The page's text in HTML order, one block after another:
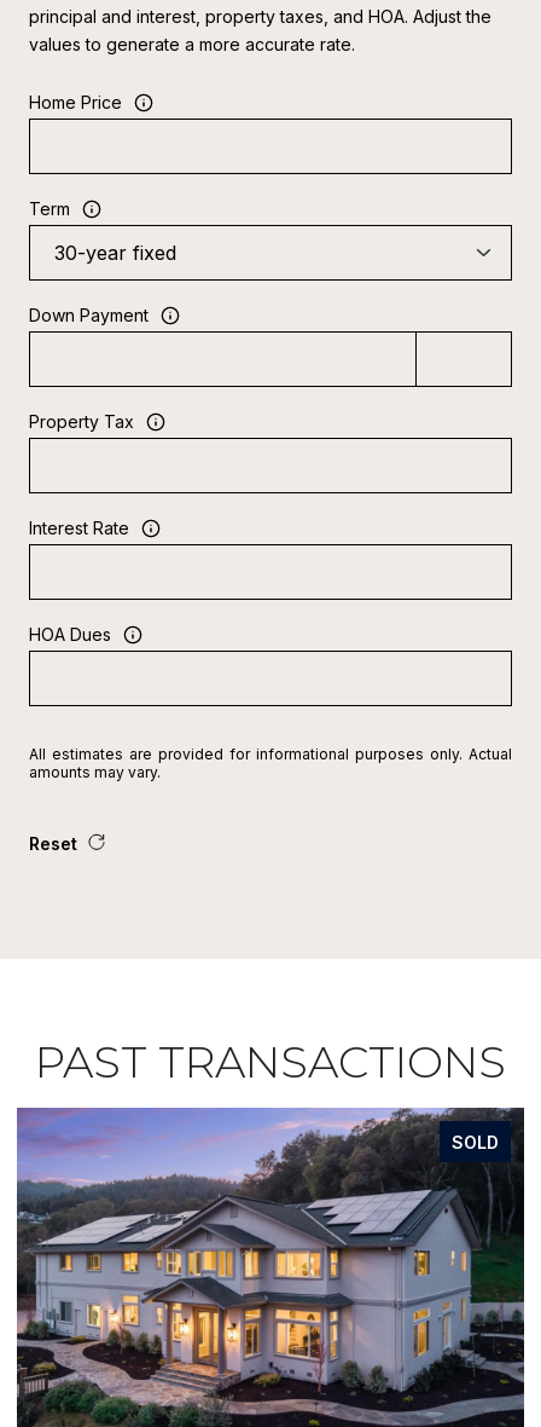
principal and interest, property taxes, and HOA. Adjust the
values to generate a more accurate rate.
Home Price
Term
Down Payment
Property Tax
Interest Rate
HOA Dues
All estimates are provided for informational purposes only. Actual
amounts may vary.
Reset
PAST TRANSACTIONS
SOLD